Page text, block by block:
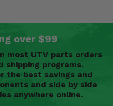
over $99
most UTV parts orders
shipping programs.
the best savings and
and side by side
anywhere online.